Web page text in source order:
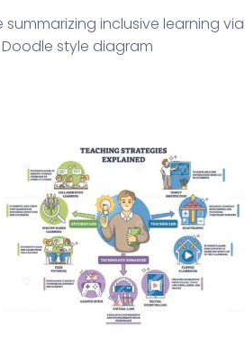
summarizing inclusive learning
style diagram